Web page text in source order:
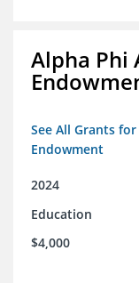
Alpha Phi
See All Grants
Endowment
2024
Education
$4,000